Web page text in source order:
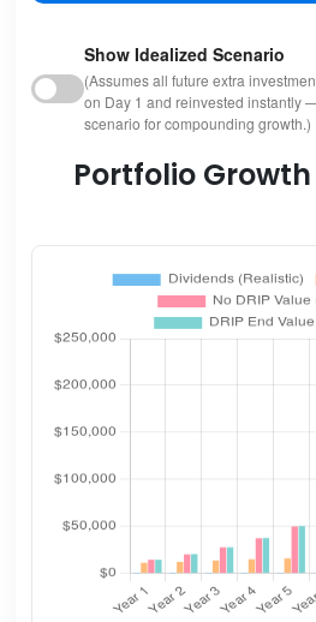
Show Idealized Scenario
(Assumes all future extra
on Day 1 and reinvested instantly
scenario for compounding growth.)
Portfolio